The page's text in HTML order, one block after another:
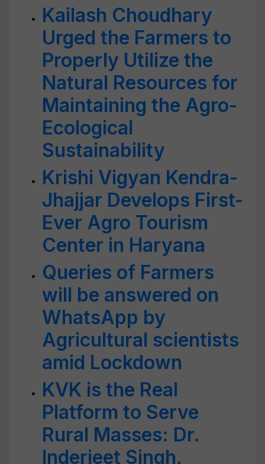
Kailash Choudhary
Urged the Farmers to
Properly Utilize the
Natural Resources for
Maintaining the Agro-
Ecological
Sustainability
Krishi Vigyan Kendra-
Jhajjar Develops First-
Ever Agro Tourism
Center in Haryana
Queries of Farmers
will be answered on
WhatsApp by
Agricultural scientists
amid Lockdown
KVK is the Real
Platform to Serve
Rural Masses: Dr.
Inderjeet Singh,